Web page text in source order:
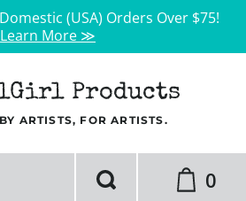
(USA) Orders Over $75!
Learn More ≫
Products
ARTISTS, FOR ARTISTS.
0